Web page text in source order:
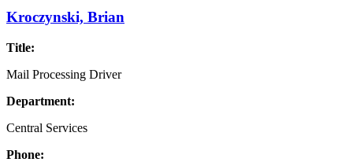
Kroczynski, Brian
Title:
Mail Processing Driver
Department:
Central Services
Phone: